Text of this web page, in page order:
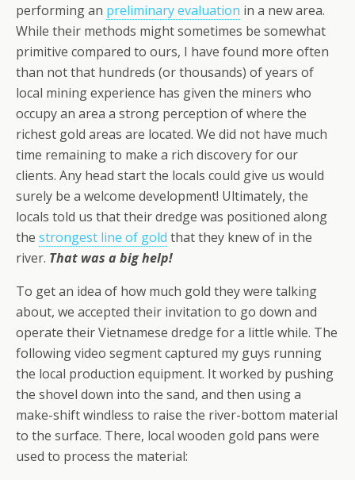
performing an preliminary evaluation in a new area.
While their methods might sometimes be somewhat
primitive compared to ours, I have found more often
than not that hundreds (or thousands) of years of
local mining experience has given the miners who
occupy an area a strong perception of where the
richest gold areas are located. We did not have much
time remaining to make a rich discovery for our
clients. Any head start the locals could give us would
surely be a welcome development! Ultimately, the
locals told us that their dredge was positioned along
the strongest line of gold that they knew of in the
river. That was a big help!
To get an idea of how much gold they were talking
about, we accepted their invitation to go down and
operate their Vietnamese dredge for a little while. The
following video segment captured my guys running
the local production equipment. It worked by pushing
the shovel down into the sand, and then using a
make-shift windless to raise the river-bottom material
to the surface. There, local wooden gold pans were
used to process the material: